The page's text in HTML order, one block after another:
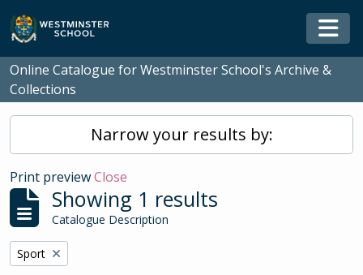
Skip to main content
Online Catalogue for Westminster School's Archive &
Collections
Narrow your results by:
Print previewClose
Showing 1 results
Catalogue Description
Remove filter:
Sport